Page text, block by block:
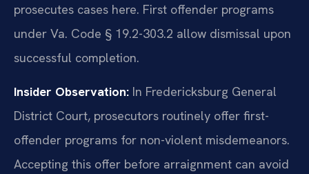
prosecutes cases here. First offender programs
under Va. Code § 19.2-303.2 allow dismissal upon
successful completion.
Insider Observation: In Fredericksburg General
District Court, prosecutors routinely offer first-
offender programs for non-violent misdemeanors.
Accepting this offer before arraignment can avoid